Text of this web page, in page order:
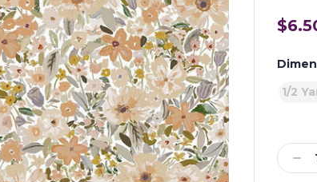
1/2
Stock: